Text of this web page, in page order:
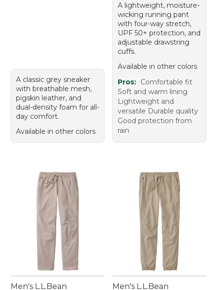
A classic grey sneaker
with breathable mesh,
pigskin leather, and
dual-density foam for all-
day comfort.
Available in other colors
A lightweight, moisture-
wicking running pant
with four-way stretch,
UPF 50+ protection, and
adjustable drawstring
cuffs.
Available in other colors
Pros: Comfortable fit
Soft and warm lining
Lightweight and
versatile Durable quality
Good protection from
rain
Men's L.L.Bean
Men's L.L.Bean